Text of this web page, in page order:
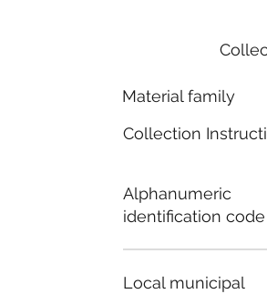
Material family
Collection
Alphanumeric
identification code
Local municipal